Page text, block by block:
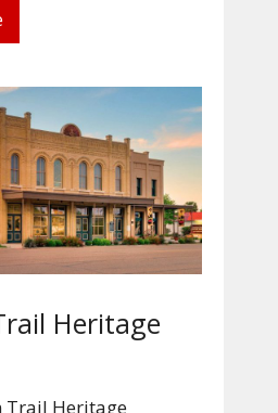
Heritage
Trail Heritage